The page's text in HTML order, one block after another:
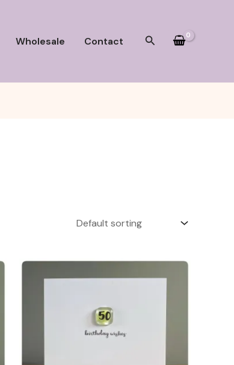
Wholesale Contact Search